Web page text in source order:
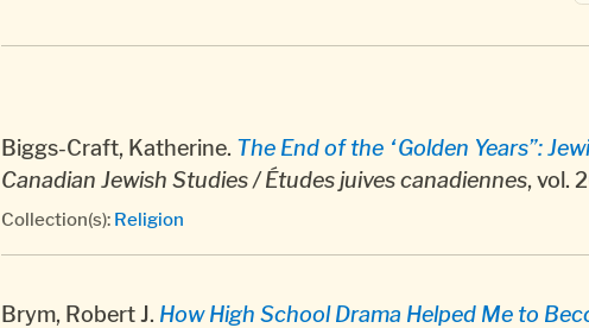
Biggs-Craft, Katherine. The End of the “Golden Years”:
Canadian Jewish Studies / Études juives canadiennes, vol.
Collection(s): Religion
Brym, Robert J. How High School Drama Helped Me to